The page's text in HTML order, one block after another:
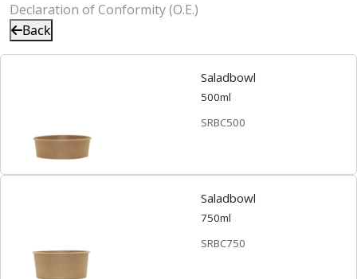
Declaration of Conformity (O.E.)
Back
Saladbowl
500ml
SRBC500
Saladbowl
750ml
SRBC750